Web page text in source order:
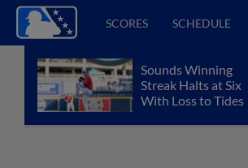
SCORES SCHEDULE
Sounds Winning
Streak Halts at Six
With Loss to Tides